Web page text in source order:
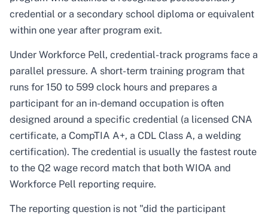
credential or a secondary school diploma or equivalent
within one year after program exit.
Under Workforce Pell, credential-track programs face a
parallel pressure. A short-term training program that
runs for 150 to 599 clock hours and prepares a
participant for an in-demand occupation is often
designed around a specific credential (a licensed CNA
certificate, a CompTIA A+, a CDL Class A, a welding
certification). The credential is usually the fastest route
to the Q2 wage record match that both WIOA and
Workforce Pell reporting require.
The reporting question is not "did the participant